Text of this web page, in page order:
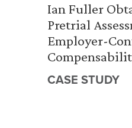
Ian Fuller
Pretrial
Employer-
CASE STUDY